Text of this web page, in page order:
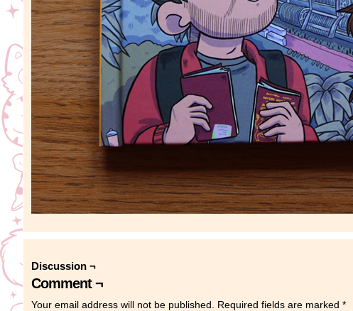
Discussion ¬
Comment ¬
Your email address will not be published. Required fields are marked *